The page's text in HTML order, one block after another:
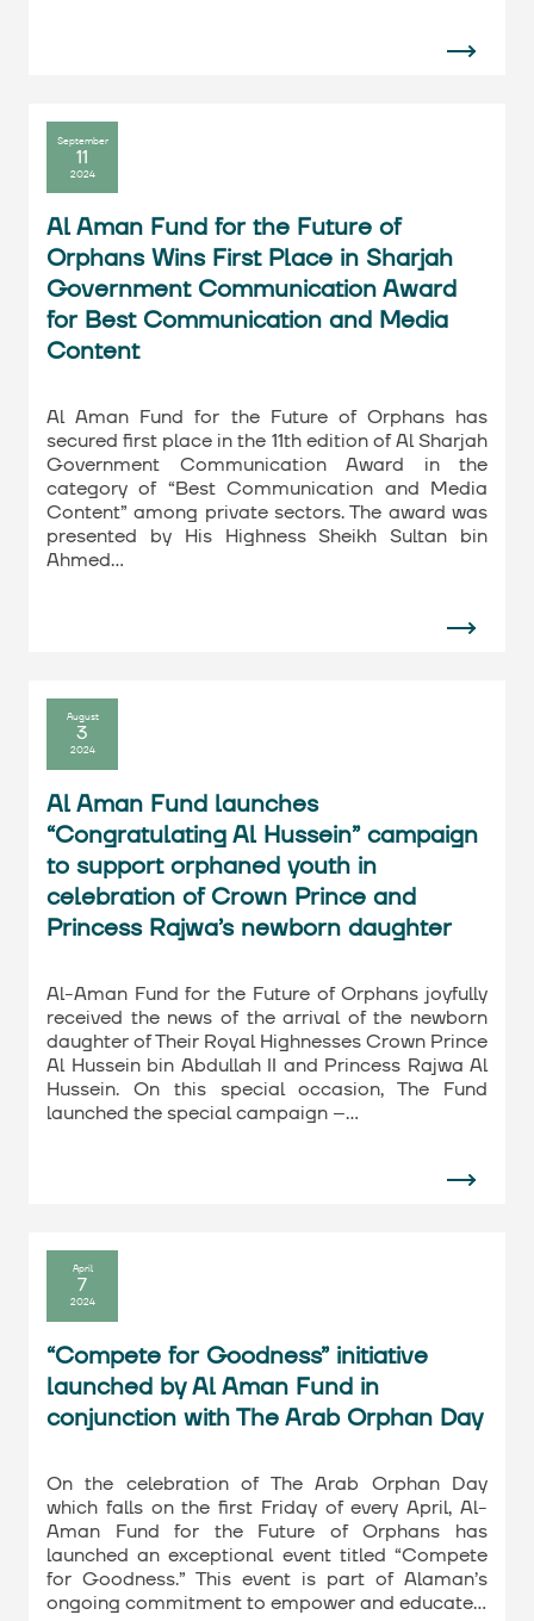
September
11
2024
Al Aman Fund for the Future of
Orphans Wins First Place in Sharjah
Government Communication Award
for Best Communication and Media
Content
Al Aman Fund for the Future of Orphans has
secured first place in the 11th edition of Al Sharjah
Government Communication Award in the
category of “Best Communication and Media
Content” among private sectors. The award was
presented by His Highness Sheikh Sultan bin
Ahmed…
August
3
2024
Al Aman Fund launches
“Congratulating Al Hussein” campaign
to support orphaned youth in
celebration of Crown Prince and
Princess Rajwa’s newborn daughter
Al-Aman Fund for the Future of Orphans joyfully
received the news of the arrival of the newborn
daughter of Their Royal Highnesses Crown Prince
Al Hussein bin Abdullah II and Princess Rajwa Al
Hussein. On this special occasion, The Fund
launched the special campaign –…
April
7
2024
“Compete for Goodness” initiative
launched by Al Aman Fund in
conjunction with The Arab Orphan Day
On the celebration of The Arab Orphan Day
which falls on the first Friday of every April, Al-
Aman Fund for the Future of Orphans has
launched an exceptional event titled “Compete
for Goodness.” This event is part of Alaman’s
ongoing commitment to empower and educate…